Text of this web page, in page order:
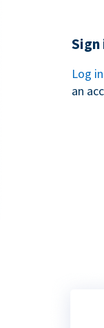
Sign
Log in
an